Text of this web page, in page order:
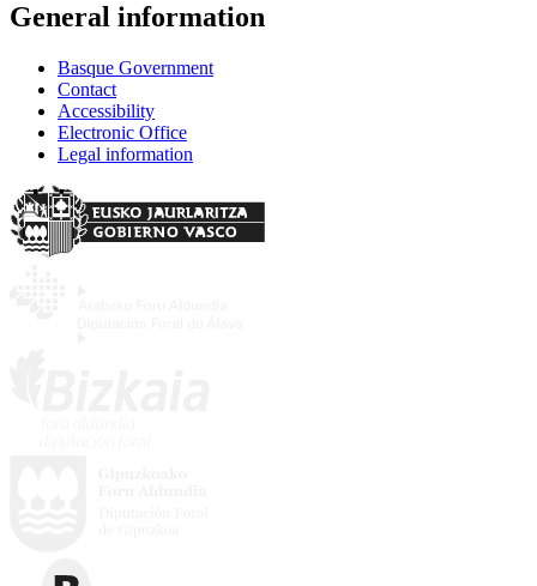
General information
Basque Government
Contact
Accessibility
Electronic Office
Legal information